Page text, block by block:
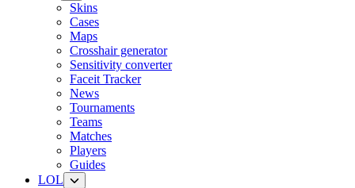
Skins
Cases
Maps
Crosshair generator
Sensitivity converter
Faceit Tracker
News
Tournaments
Teams
Matches
Players
Guides
LOL